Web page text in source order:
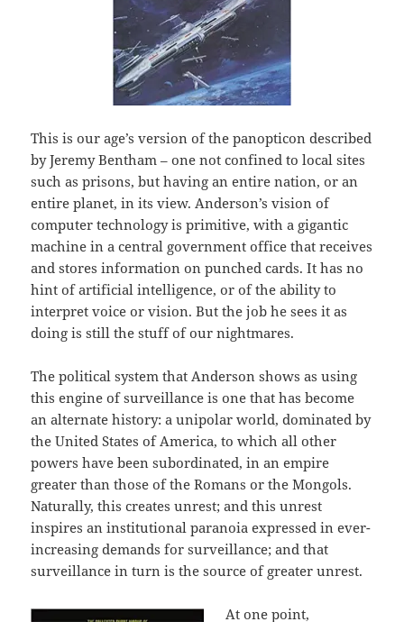
This is our age’s version of the panopticon described
by Jeremy Bentham – one not confined to local sites
such as prisons, but having an entire nation, or an
entire planet, in its view. Anderson’s vision of
computer technology is primitive, with a gigantic
machine in a central government office that receives
and stores information on punched cards. It has no
hint of artificial intelligence, or of the ability to
interpret voice or vision. But the job he sees it as
doing is still the stuff of our nightmares.
The political system that Anderson shows as using
this engine of surveillance is one that has become
an alternate history: a unipolar world, dominated by
the United States of America, to which all other
powers have been subordinated, in an empire
greater than those of the Romans or the Mongols.
Naturally, this creates unrest; and this unrest
inspires an institutional paranoia expressed in ever-
increasing demands for surveillance; and that
surveillance in turn is the source of greater unrest.
At one point,